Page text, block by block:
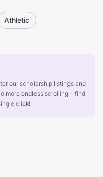
Athletic
our scholarship listings and
more endless scrolling—find
click!